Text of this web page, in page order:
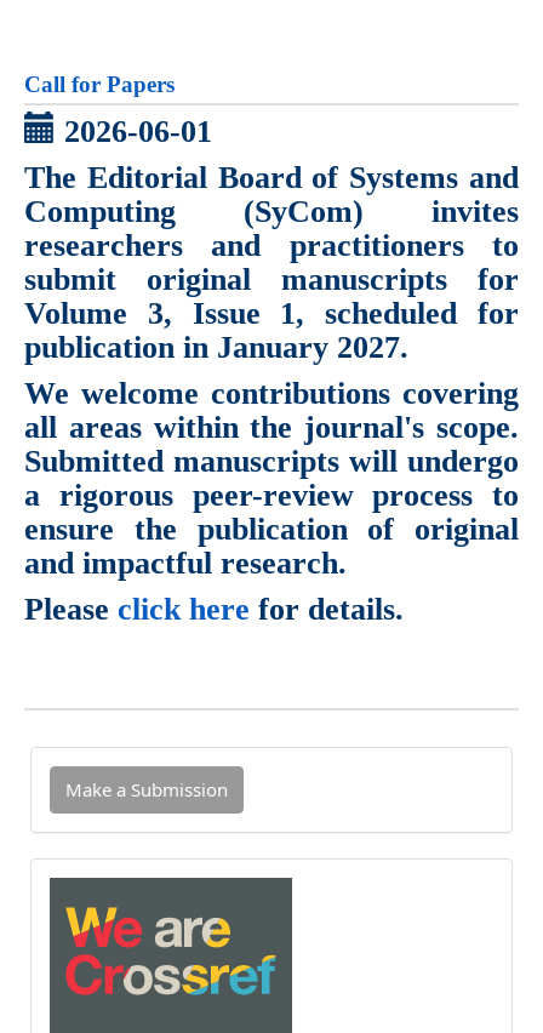
Call for Papers
2026-06-01
The Editorial Board of Systems and
Computing (SyCom) invites
researchers and practitioners to
submit original manuscripts for
Volume 3, Issue 1, scheduled for
publication in January 2027.
We welcome contributions covering
all areas within the journal's scope.
Submitted manuscripts will undergo
a rigorous peer-review process to
ensure the publication of original
and impactful research.
Please click here for details.
Make
Submission
Make a Submission
INDEXED
IN
CROSSREF